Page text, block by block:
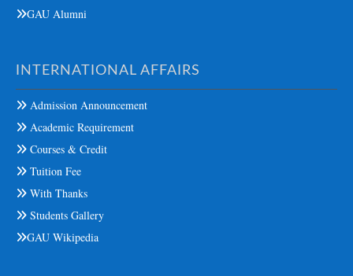
GAU Alumni
INTERNATIONAL AFFAIRS
Admission Announcement
Academic Requirement
Courses & Credit
Tuition Fee
With Thanks
Students Gallery
GAU Wikipedia